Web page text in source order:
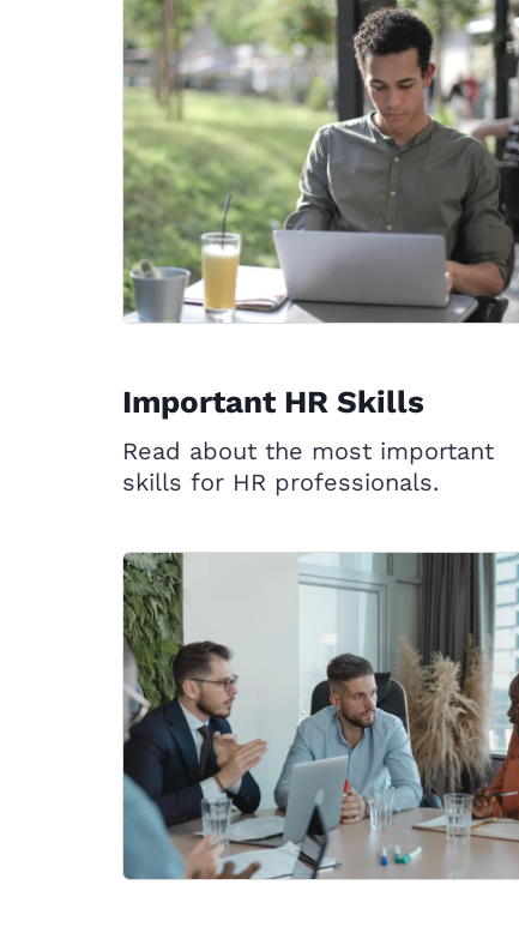
Important HR Skills
Read about the most important
skills for HR professionals.